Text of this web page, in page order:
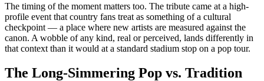
The timing of the moment matters too. The tribute came at a high-
profile event that country fans treat as something of a cultural
checkpoint — a place where new artists are measured against the
canon. A wobble of any kind, real or perceived, lands differently in
that context than it would at a standard stadium stop on a pop tour.
The Long-Simmering Pop vs. Tradition